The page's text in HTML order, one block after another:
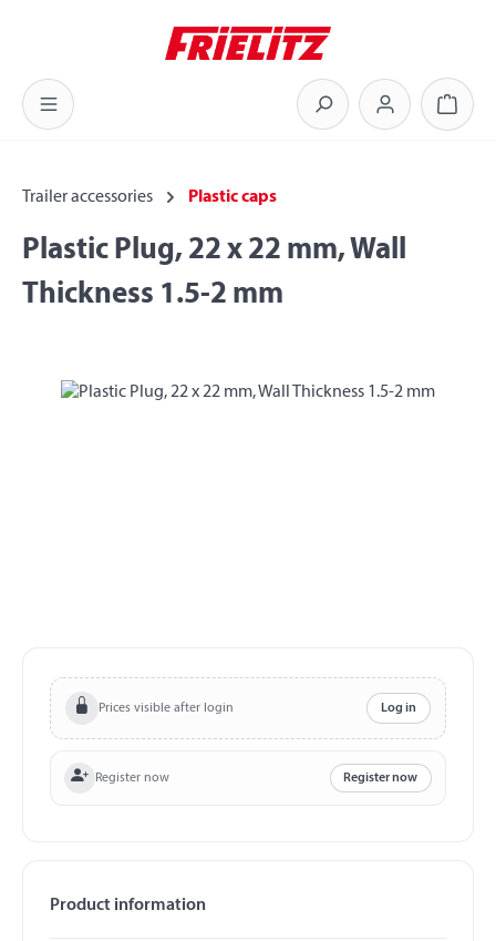
Trailer accessories Plastic caps
Plastic Plug, 22 x 22 mm, Wall
Thickness 1.5-2 mm
Skip image gallery
Prices visible after login Log in
Register now Register now
Product information